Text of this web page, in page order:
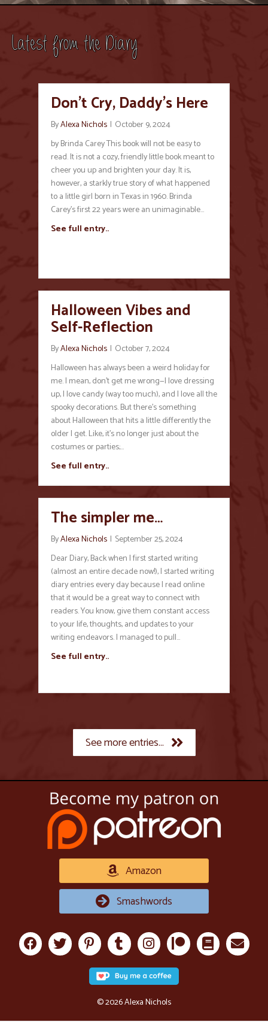
Latest from the Diary
Don’t Cry, Daddy’s Here
ByAlexa Nichols | October 9, 2024
by Brinda Carey This book will not be easy to
read. It is not a cozy, friendly little book meant to
cheer you up and brighten your day. It is,
however, a starkly true story of what happened
to a little girl born in Texas in 1960. Brinda
Carey’s first 22 years were an unimaginable…
See full entry..
Halloween Vibes and
Self-Reflection
ByAlexa Nichols | October 7, 2024
Halloween has always been a weird holiday for
me. I mean, don’t get me wrong—I love dressing
up, I love candy (way too much), and I love all the
spooky decorations. But there’s something
about Halloween that hits a little differently the
older I get. Like, it’s no longer just about the
costumes or parties;…
See full entry..
The simpler me…
ByAlexa Nichols | September 25, 2024
Dear Diary, Back when I first started writing
(almost an entire decade now!), I started writing
diary entries every day because I read online
that it would be a great way to connect with
readers. You know, give them constant access
to your life, thoughts, and updates to your
writing endeavors. I managed to pull…
See full entry..
See more entries...
Amazon
Smashwords
© 2026 Alexa Nichols